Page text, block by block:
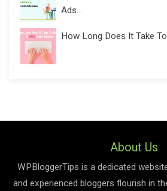
Ads...
How Long Does It Take
About Us
WPBloggerTips is a dedicated
and experienced bloggers flourish in